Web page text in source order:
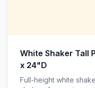
White Shaker Tall
x 24"D
Full-height white